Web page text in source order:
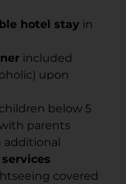
hotel stay in
included
upon
below 5
parents
additional
covered